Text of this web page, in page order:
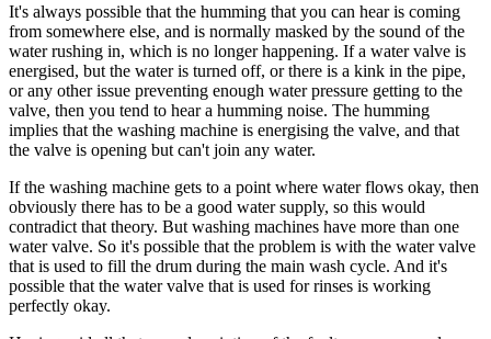
It's always possible that the humming that you can hear is coming
from somewhere else, and is normally masked by the sound of the
water rushing in, which is no longer happening. If a water valve is
energised, but the water is turned off, or there is a kink in the pipe,
or any other issue preventing enough water pressure getting to the
valve, then you tend to hear a humming noise. The humming
implies that the washing machine is energising the valve, and that
the valve is opening but can't join any water.
If the washing machine gets to a point where water flows okay, then
obviously there has to be a good water supply, so this would
contradict that theory. But washing machines have more than one
water valve. So it's possible that the problem is with the water valve
that is used to fill the drum during the main wash cycle. And it's
possible that the water valve that is used for rinses is working
perfectly okay.